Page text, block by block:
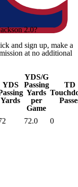
2.0?
and sign up, make a
at no additional
YDS
Yards
YDS/G
Passing
Yards
per
Game
TD
72.0
0